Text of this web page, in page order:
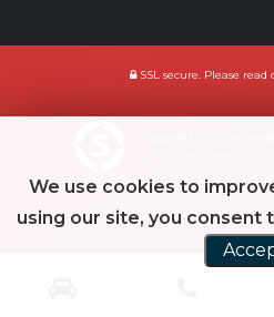
SSL secure. Please read
We use cookies to
using our site, you consent